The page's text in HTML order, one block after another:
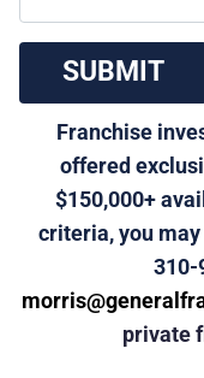
Franchise
offered
$150,000+
criteria, you
310-
private